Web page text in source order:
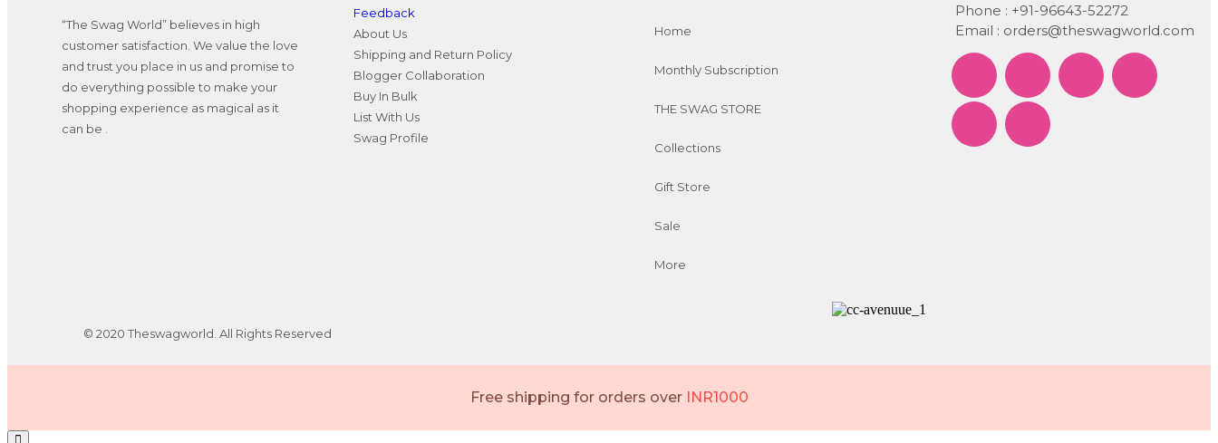
“The Swag World” believes in high
customer satisfaction. We value the love
and trust you place in us and promise to
do everything possible to make your
shopping experience as magical as it
can be .
Feedback
About Us
Shipping and Return Policy
Blogger Collaboration
Buy In Bulk
List With Us
Swag Profile
Home
Monthly Subscription
THE SWAG STORE
Collections
Gift Store
Sale
More
Phone : +91-96643-52272
Email : orders@theswagworld.com
© 2020 Theswagworld. All Rights Reserved
Free shipping for orders over INR1000